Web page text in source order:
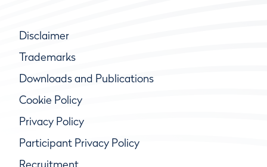
Disclaimer
Trademarks
Downloads and Publications
Cookie Policy
Privacy Policy
Participant Privacy Policy
Recruitment